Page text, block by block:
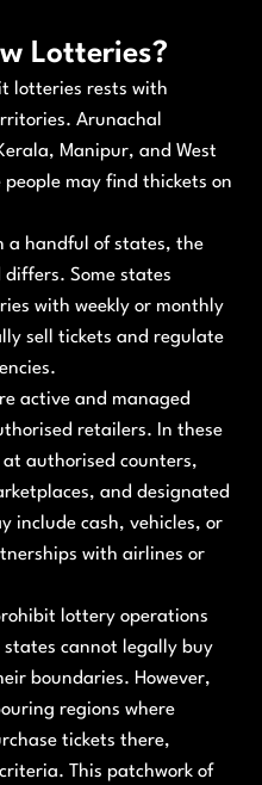
Lotteries?
lotteries rests with
Arunachal
Manipur, and West
may find thickets on
a handful of states, the
Some states
with weekly or monthly
sell tickets and regulate
active and managed
retailers. In these
authorised counters,
and designated
include cash, vehicles, or
with airlines or
lottery operations
cannot legally buy
boundaries. However,
regions where
tickets there,
This patchwork of